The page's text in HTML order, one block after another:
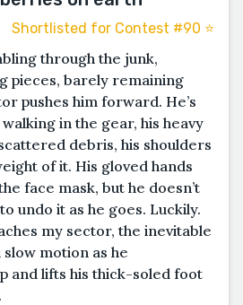
Shortlisted for Contest #90 ⭐️
through the junk,
pieces, barely remaining
pushes him forward. He’s
in the gear, his heavy
debris, his shoulders
of it. His gloved hands
face mask, but he doesn’t
undo it as he goes. Luckily.
my sector, the inevitable
motion as he
and lifts his thick-soled foot